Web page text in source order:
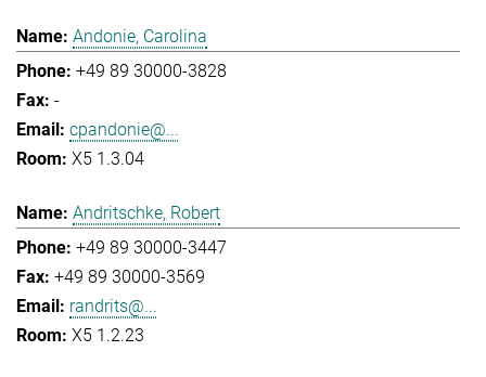
Andonie, Carolina
+49 89 30000-3828
-
cpandonie@...
X5 1.3.04
Andritschke, Robert
+49 89 30000-3447
+49 89 30000-3569
randrits@...
X5 1.2.23